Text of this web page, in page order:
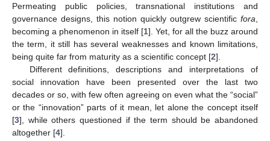
Permeating public policies, transnational institutions and
governance designs, this notion quickly outgrew scientific fora
becoming a phenomenon in itself [1]. Yet, for all the buzz around
the term, it still has several weaknesses and known limitations,
being quite far from maturity as a scientific concept [2].
Different definitions, descriptions and interpretations of
social innovation have been presented over the last two
decades or so, with few often agreeing on even what the “social”
or the “innovation” parts of it mean, let alone the concept itself
[3], while others questioned if the term should be abandoned
altogether [4].